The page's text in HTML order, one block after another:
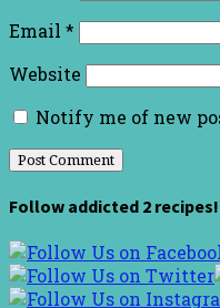
Email *
Website
Notify me of new
Follow addicted 2 recipes!